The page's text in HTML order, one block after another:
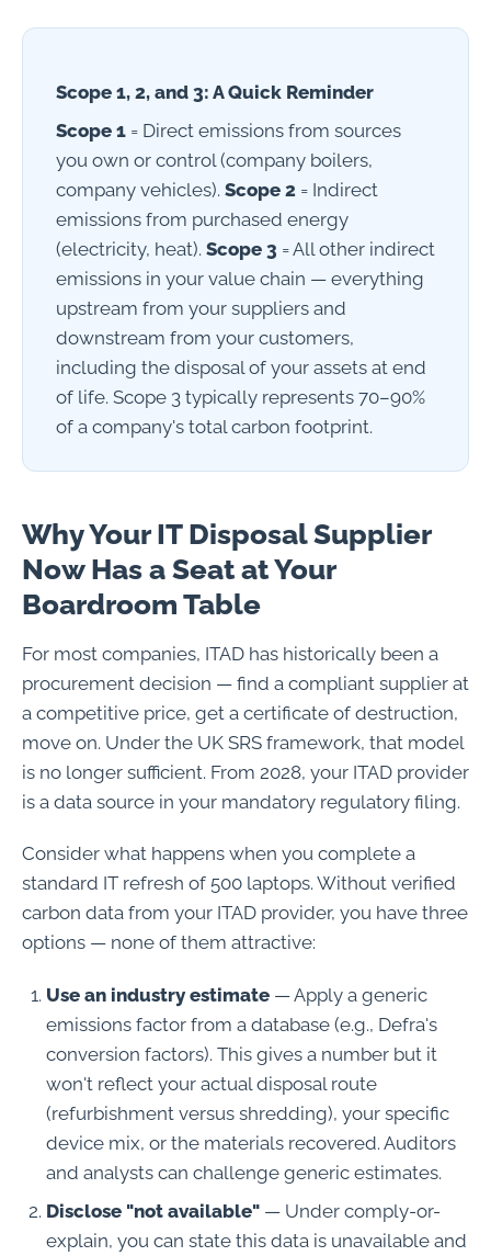
Scope 1, 2, and 3: A Quick Reminder
Scope 1 = Direct emissions from sources
you own or control (company boilers,
company vehicles). Scope 2 = Indirect
emissions from purchased energy
(electricity, heat). Scope 3 = All other indirect
emissions in your value chain — everything
upstream from your suppliers and
downstream from your customers,
including the disposal of your assets at end
of life. Scope 3 typically represents 70–90%
of a company's total carbon footprint.
Why Your IT Disposal Supplier
Now Has a Seat at Your
Boardroom Table
For most companies, ITAD has historically been a
procurement decision — find a compliant supplier at
a competitive price, get a certificate of destruction,
move on. Under the UK SRS framework, that model
is no longer sufficient. From 2028, your ITAD provider
is a data source in your mandatory regulatory filing.
Consider what happens when you complete a
standard IT refresh of 500 laptops. Without verified
carbon data from your ITAD provider, you have three
options — none of them attractive:
Use an industry estimate — Apply a generic
emissions factor from a database (e.g., Defra's
conversion factors). This gives a number but it
won't reflect your actual disposal route
(refurbishment versus shredding), your specific
device mix, or the materials recovered. Auditors
and analysts can challenge generic estimates.
Disclose "not available" — Under comply-or-
explain, you can state this data is unavailable and